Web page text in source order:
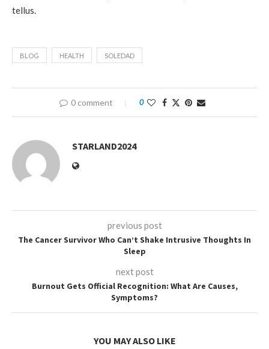
tellus.
BLOG HEALTH SOLEDAD
0 comment 0
STARLAND2024
previous post
The Cancer Survivor Who Can’t Shake Intrusive Thoughts In
Sleep
next post
Burnout Gets Official Recognition: What Are Causes,
Symptoms?
YOU MAY ALSO LIKE